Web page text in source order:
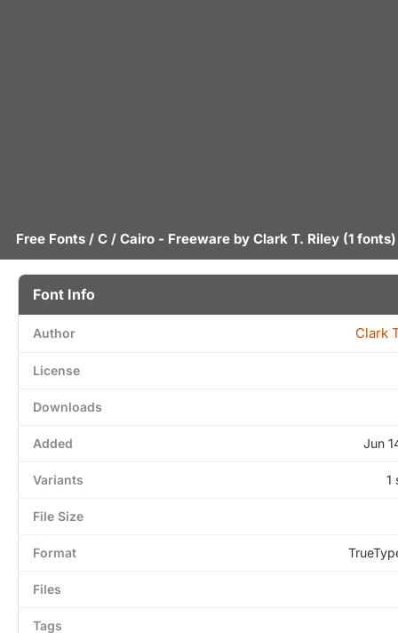
Free Fonts / C / Cairo - Freeware by Clark T. Riley (1 fonts)
Font Info
Author Clark
License
Downloads
Added Jun
Variants 1
File Size
Format
Files
Tags